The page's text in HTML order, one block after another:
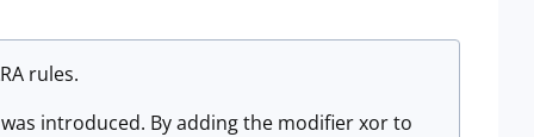
rules.
introduced. By adding the modifier xor to